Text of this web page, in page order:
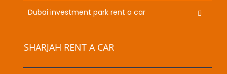
Dubai investment park rent a car
SHARJAH RENT A CAR